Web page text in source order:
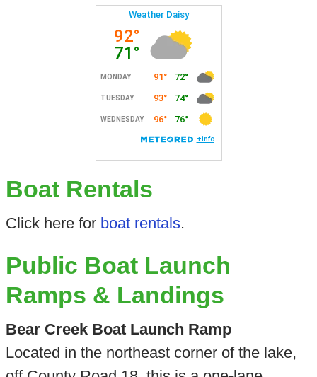
Boat Rentals
Click here for boat rentals.
Public Boat Launch
Ramps & Landings
Bear Creek Boat Launch Ramp
Located in the northeast corner of the lake,